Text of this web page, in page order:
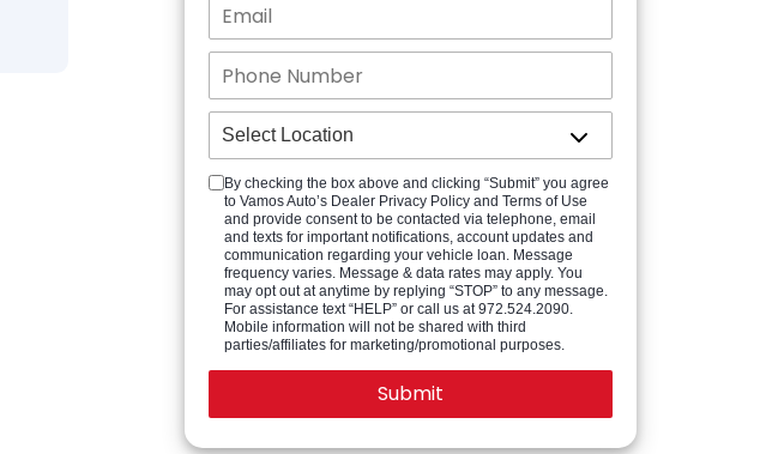
By checking the box above and clicking “Submit” you agree
to Vamos Auto’s Dealer Privacy Policy and Terms of Use
and provide consent to be contacted via telephone, email
and texts for important notifications, account updates and
communication regarding your vehicle loan. Message
frequency varies. Message & data rates may apply. You
may opt out at anytime by replying “STOP” to any message.
For assistance text “HELP” or call us at 972.524.2090.
Mobile information will not be shared with third
parties/affiliates for marketing/promotional purposes.